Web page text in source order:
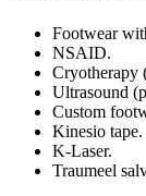
Footwear
NSAID.
Cryotherapy
Ultrasound
Custom
Kinesio tape.
K-Laser.
Traumeel